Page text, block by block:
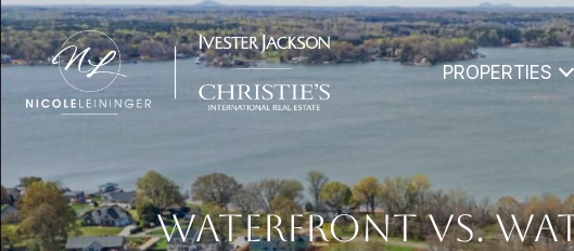
PROPERTIES
WATERFRONT VS.